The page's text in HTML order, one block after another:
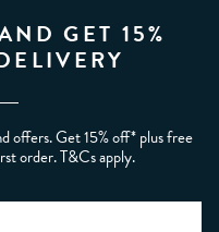
GET 15%
offers. Get 15% off* plus free
order. T&Cs apply.